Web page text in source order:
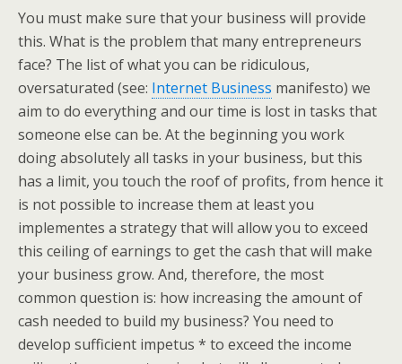
You must make sure that your business will provide
this. What is the problem that many entrepreneurs
face? The list of what you can be ridiculous,
oversaturated (see: Internet Business manifesto) we
aim to do everything and our time is lost in tasks that
someone else can be. At the beginning you work
doing absolutely all tasks in your business, but this
has a limit, you touch the roof of profits, from hence it
is not possible to increase them at least you
implementes a strategy that will allow you to exceed
this ceiling of earnings to get the cash that will make
your business grow. And, therefore, the most
common question is: how increasing the amount of
cash needed to build my business? You need to
develop sufficient impetus * to exceed the income